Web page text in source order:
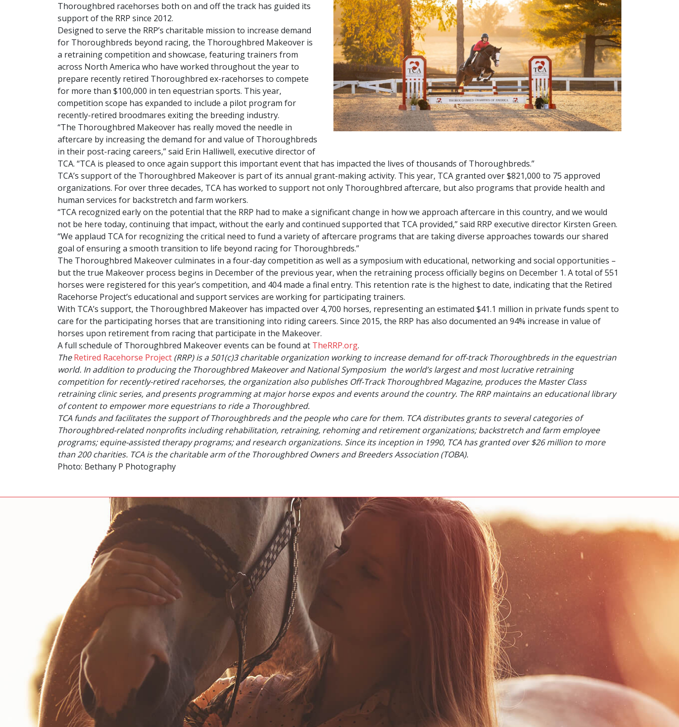
Thoroughbred racehorses both on and off the track has guided its
support of the RRP since 2012.
Designed to serve the RRP’s charitable mission to increase demand
for Thoroughbreds beyond racing, the Thoroughbred Makeover is
a retraining competition and showcase, featuring trainers from
across North America who have worked throughout the year to
prepare recently retired Thoroughbred ex-racehorses to compete
for more than $100,000 in ten equestrian sports. This year,
competition scope has expanded to include a pilot program for
recently-retired broodmares exiting the breeding industry.
“The Thoroughbred Makeover has really moved the needle in
aftercare by increasing the demand for and value of Thoroughbreds
in their post-racing careers,” said Erin Halliwell, executive director of
TCA. “TCA is pleased to once again support this important event that has impacted the lives of thousands of Thoroughbreds.”
TCA’s support of the Thoroughbred Makeover is part of its annual grant-making activity. This year, TCA granted over $821,000 to 75 approved
organizations. For over three decades, TCA has worked to support not only Thoroughbred aftercare, but also programs that provide health and
human services for backstretch and farm workers.
“TCA recognized early on the potential that the RRP had to make a significant change in how we approach aftercare in this country, and we would
not be here today, continuing that impact, without the early and continued supported that TCA provided,” said RRP executive director Kirsten Green.
“We applaud TCA for recognizing the critical need to fund a variety of aftercare programs that are taking diverse approaches towards our shared
goal of ensuring a smooth transition to life beyond racing for Thoroughbreds.”
The Thoroughbred Makeover culminates in a four-day competition as well as a symposium with educational, networking and social opportunities –
but the true Makeover process begins in December of the previous year, when the retraining process officially begins on December 1. A total of 551
horses were registered for this year’s competition, and 404 made a final entry. This retention rate is the highest to date, indicating that the Retired
Racehorse Project’s educational and support services are working for participating trainers.
With TCA’s support, the Thoroughbred Makeover has impacted over 4,700 horses, representing an estimated $41.1 million in private funds spent to
care for the participating horses that are transitioning into riding careers. Since 2015, the RRP has also documented an 94% increase in value of
horses upon retirement from racing that participate in the Makeover.
A full schedule of Thoroughbred Makeover events can be found at TheRRP.org.
TheRetired Racehorse Project (RRP) is a 501(c)3 charitable organization working to increase demand for off-track Thoroughbreds in the equestrian
world. In addition to producing the Thoroughbred Makeover and National Symposium the world’s largest and most lucrative retraining
competition for recently-retired racehorses, the organization also publishes Off-Track Thoroughbred Magazine, produces the Master Class
retraining clinic series, and presents programming at major horse expos and events around the country. The RRP maintains an educational library
of content to empower more equestrians to ride a Thoroughbred.
TCA funds and facilitates the support of Thoroughbreds and the people who care for them. TCA distributes grants to several categories of
Thoroughbred-related nonprofits including rehabilitation, retraining, rehoming and retirement organizations; backstretch and farm employee
programs; equine-assisted therapy programs; and research organizations. Since its inception in 1990, TCA has granted over $26 million to more
than 200 charities. TCA is the charitable arm of the Thoroughbred Owners and Breeders Association (TOBA).
Photo: Bethany P Photography